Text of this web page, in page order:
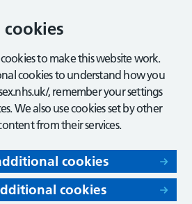
cookies
to make this website work.
cookies to understand how you
, remember your settings
We also use cookies set by other
from their services.
cookies
cookies